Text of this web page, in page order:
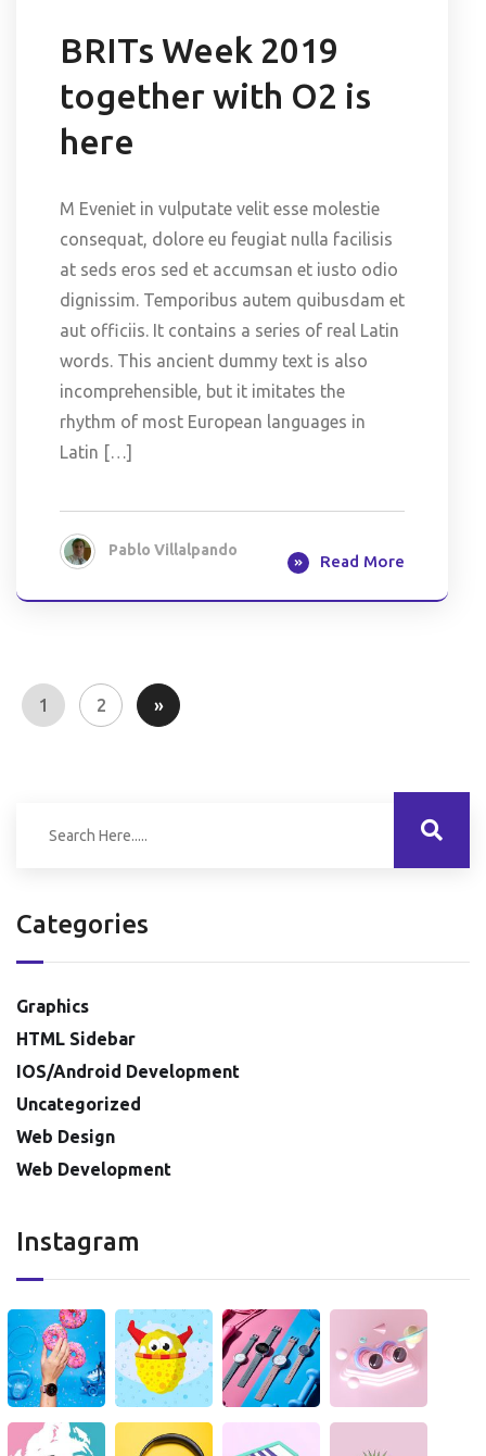
BRITs Week 2019
together with O2 is
here
M Eveniet in vulputate velit esse molestie
consequat, dolore eu feugiat nulla facilisis
at seds eros sed et accumsan et iusto odio
dignissim. Temporibus autem quibusdam et
aut officiis. It contains a series of real Latin
words. This ancient dummy text is also
incomprehensible, but it imitates the
rhythm of most European languages in
Latin […]
Pablo Villalpando
Read More
1 2 »
Categories
Graphics
HTML Sidebar
IOS/Android Development
Uncategorized
Web Design
Web Development
Instagram